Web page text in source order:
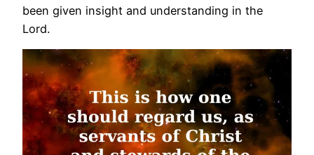
been given insight and understanding in the
Lord.